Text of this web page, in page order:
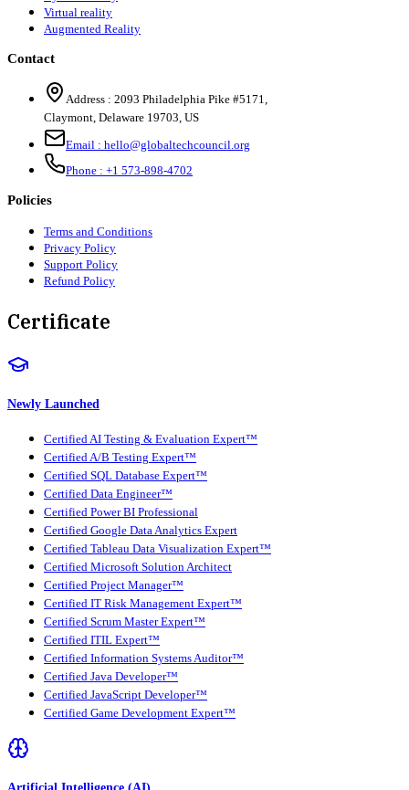
Virtual reality
Augmented Reality
Contact
Address : 2093 Philadelphia Pike #5171,
Claymont, Delaware 19703, US
Email : hello@globaltechcouncil.org
Phone : +1 573-898-4702
Policies
Terms and Conditions
Privacy Policy
Support Policy
Refund Policy
Certificate
Newly Launched
Certified AI Testing & Evaluation Expert™
Certified A/B Testing Expert™
Certified SQL Database Expert™
Certified Data Engineer™
Certified Power BI Professional
Certified Google Data Analytics Expert
Certified Tableau Data Visualization Expert™
Certified Microsoft Solution Architect
Certified Project Manager™
Certified IT Risk Management Expert™
Certified Scrum Master Expert™
Certified ITIL Expert™
Certified Information Systems Auditor™
Certified Java Developer™
Certified JavaScript Developer™
Certified Game Development Expert™
Artificial Intelligence (AI)